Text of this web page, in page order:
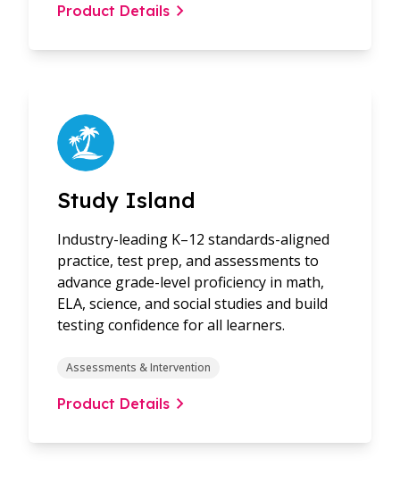
Product Details
Study Island
Industry-leading K–12 standards-aligned
practice, test prep, and assessments to
advance grade-level proficiency in math,
ELA, science, and social studies and build
testing confidence for all learners.
Assessments & Intervention
Product Details